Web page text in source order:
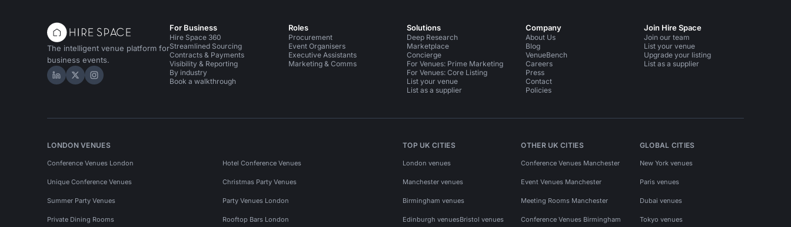
The intelligent venue platform for
business events.
Hire Space on LinkedIn
Hire Space on X
Hire Space on Instagram
For Business
Hire Space 360
Streamlined Sourcing
Contracts & Payments
Visibility & Reporting
By industry
Book a walkthrough
Roles
Procurement
Event Organisers
Executive Assistants
Marketing & Comms
Solutions
Deep Research
Marketplace
Concierge
For Venues: Prime Marketing
For Venues: Core Listing
List your venue
List as a supplier
Company
About Us
Blog
VenueBench
Careers
Press
Contact
Policies
Join Hire Space
Join our team
List your venue
Upgrade your listing
List as a supplier
LONDON VENUES
Conference Venues London Hotel Conference Venues
Unique Conference Venues Christmas Party Venues
Summer Party Venues Party Venues London
Private Dining Rooms Rooftop Bars London
TOP UK CITIES
London venues
Manchester venues
Birmingham venues
Edinburgh venuesBristol venues
OTHER UK CITIES
Conference Venues Manchester
Event Venues Manchester
Meeting Rooms Manchester
Conference Venues Birmingham
GLOBAL CITIES
New York venues
Paris venues
Dubai venues
Tokyo venues